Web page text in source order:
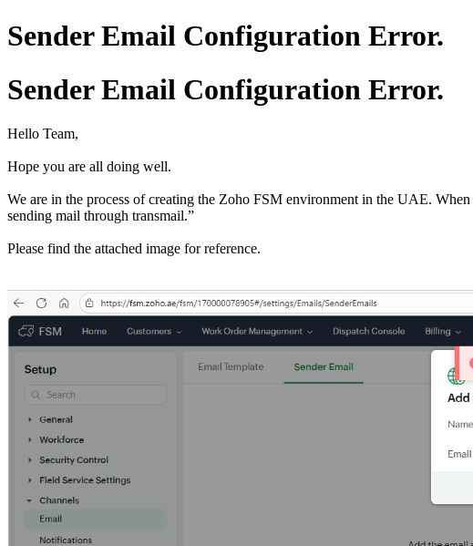
Sender Email Configuration Error.
Sender Email Configuration Error.
Hello Team,
Hope you are all doing well.
We are in the process of creating the Zoho FSM environment in the UAE. When
sending mail through transmail.”
Please find the attached image for reference.